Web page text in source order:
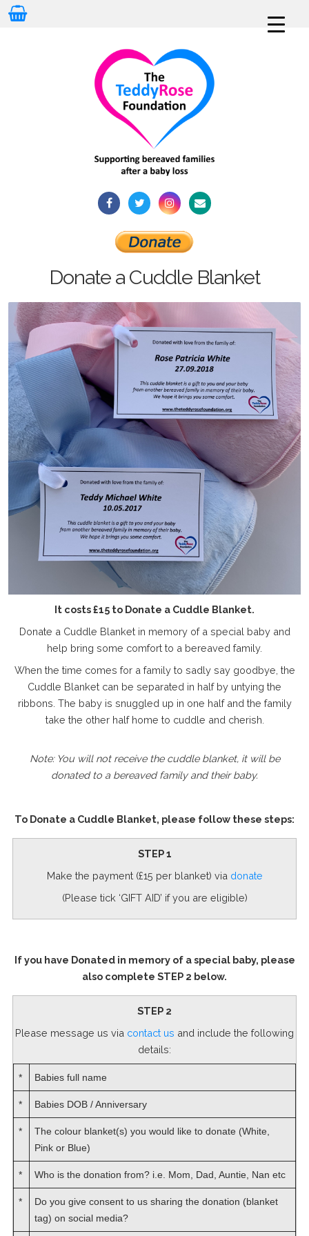
Donate a Cuddle Blanket
It costs £15 to Donate a Cuddle Blanket.
Donate a Cuddle Blanket in memory of a special baby and
help bring some comfort to a bereaved family.
When the time comes for a family to sadly say goodbye, the
Cuddle Blanket can be separated in half by untying the
ribbons. The baby is snuggled up in one half and the family
take the other half home to cuddle and cherish.
Note: You will not receive the cuddle blanket, it will be
donated to a bereaved family and their baby.
To Donate a Cuddle Blanket, please follow these steps:
STEP 1
Make the payment (£15 per blanket) via donate
(Please tick ‘GIFT AID’ if you are eligible)
If you have Donated in memory of a special baby, please
also complete STEP 2 below.
STEP 2
Please message us via contact us and include the following
details:
* Babies full name
* Babies DOB / Anniversary
*
The colour blanket(s) you would like to donate (White,
Pink or Blue)
* Who is the donation from? i.e. Mom, Dad, Auntie, Nan etc
*
Do you give consent to us sharing the donation (blanket
tag) on social media?